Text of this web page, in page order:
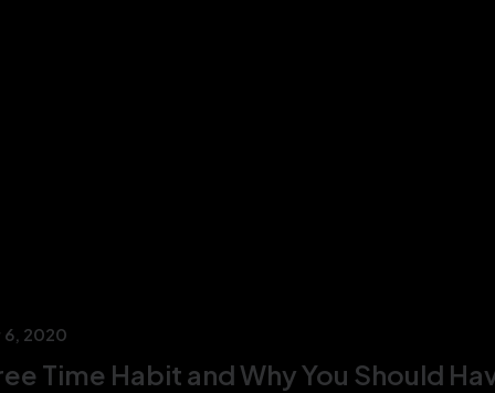
6, 2020
Time Habit and Why You Should